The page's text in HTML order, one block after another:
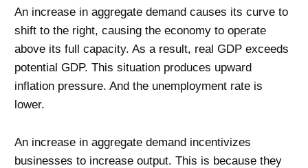
An increase in aggregate demand causes its curve to
shift to the right, causing the economy to operate
above its full capacity. As a result, real GDP exceeds
potential GDP. This situation produces upward
inflation pressure. And the unemployment rate is
lower.
An increase in aggregate demand incentivizes
businesses to increase output. This is because they